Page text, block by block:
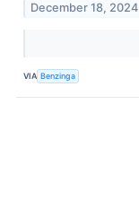
December 18, 2024
VIA Benzinga